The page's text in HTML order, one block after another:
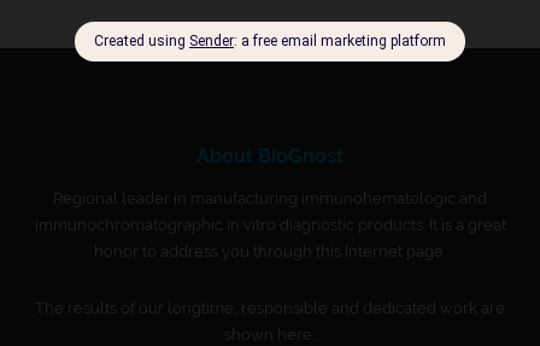
About BioGnost
Regional leader in manufacturing immunohematologic and
immunochromatographic in vitro diagnostic products. It is a great
honor to address you through this Internet page.
The results of our longtime, responsible and dedicated work are
shown here,